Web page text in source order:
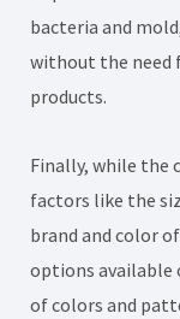
bacteria and
without the need
products.
Finally, while the
factors like the
brand and color
options available
of colors and